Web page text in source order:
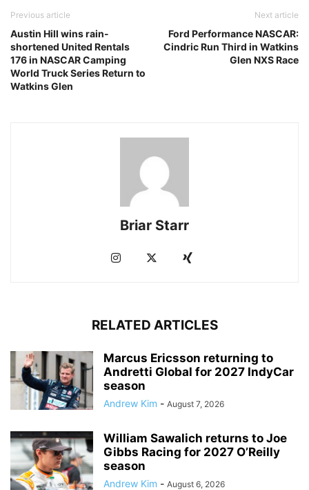
Previous article
Austin Hill wins rain-
shortened United Rentals
176 in NASCAR Camping
World Truck Series Return to
Watkins Glen
Next article
Ford Performance NASCAR:
Cindric Run Third in Watkins
Glen NXS Race
Briar Starr
RELATED ARTICLES
Marcus Ericsson returning to
Andretti Global for 2027 IndyCar
season
Andrew Kim - August 7, 2026
William Sawalich returns to Joe
Gibbs Racing for 2027 O’Reilly
season
Andrew Kim - August 6, 2026